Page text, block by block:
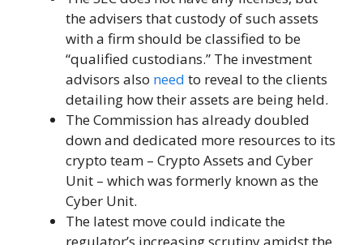
the advisers that custody of such assets
with a firm should be classified to be
“qualified custodians.” The investment
advisors also need to reveal to the clients
detailing how their assets are being held.
The Commission has already doubled
down and dedicated more resources to its
crypto team – Crypto Assets and Cyber ​​
Unit – which was formerly known as the
Cyber ​​Unit.
The latest move could indicate the